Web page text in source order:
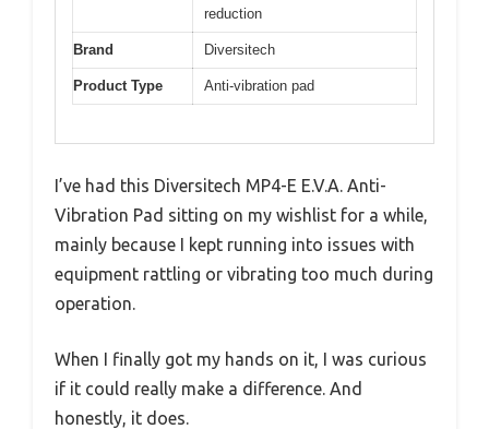
reduction
Brand Diversitech
Product Type Anti-vibration pad
I’ve had this Diversitech MP4-E E.V.A. Anti-
Vibration Pad sitting on my wishlist for a while,
mainly because I kept running into issues with
equipment rattling or vibrating too much during
operation.
When I finally got my hands on it, I was curious
if it could really make a difference. And
honestly, it does.